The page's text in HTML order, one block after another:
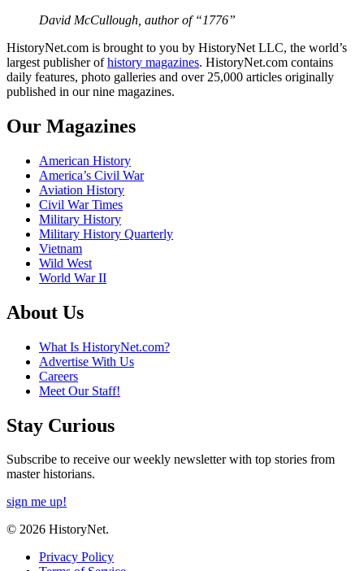
David McCullough, author of “1776”
HistoryNet.com is brought to you by HistoryNet LLC, the world’s
largest publisher ofhistory magazines. HistoryNet.com contains
daily features, photo galleries and over 25,000 articles originally
published in our nine magazines.
Our Magazines
American History
America’s Civil War
Aviation History
Civil War Times
Military History
Military History Quarterly
Vietnam
Wild West
World War II
About Us
What Is HistoryNet.com?
Advertise With Us
Careers
Meet Our Staff!
Stay Curious
Subscribe to receive our weekly newsletter with top stories from
master historians.
sign me up!
© 2026 HistoryNet.
Privacy Policy